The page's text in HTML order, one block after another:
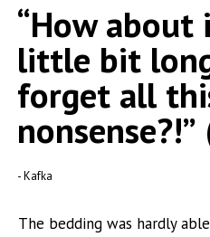
“How about
little bit
forget all
nonsense?!”
Kafka
The bedding was hardly